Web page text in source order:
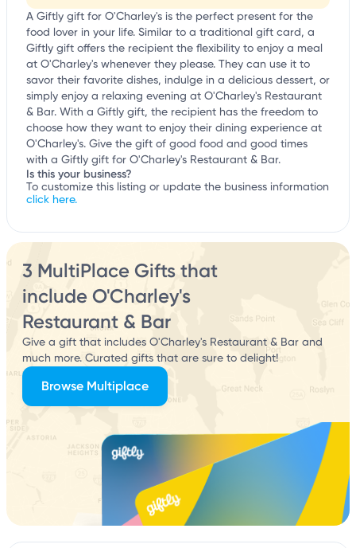
A Giftly gift for O'Charley's is the perfect present for the
food lover in your life. Similar to a traditional gift card, a
Giftly gift offers the recipient the flexibility to enjoy a meal
at O'Charley's whenever they please. They can use it to
savor their favorite dishes, indulge in a delicious dessert, or
simply enjoy a relaxing evening at O'Charley's Restaurant
& Bar. With a Giftly gift, the recipient has the freedom to
choose how they want to enjoy their dining experience at
O'Charley's. Give the gift of good food and good times
with a Giftly gift for O'Charley's Restaurant & Bar.
Is this your business?
To customize this listing or update the business information
click here.
3 MultiPlace Gifts that
include O'Charley's
Restaurant & Bar
Give a gift that includes O'Charley's Restaurant & Bar and
much more. Curated gifts that are sure to delight!
Browse Multiplace